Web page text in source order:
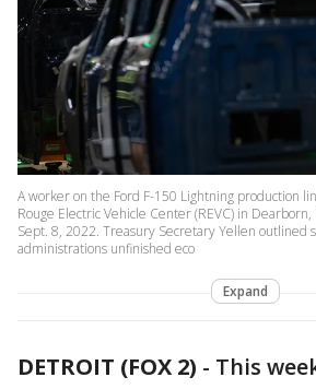
A worker on the Ford F-150 Lightning production
Rouge Electric Vehicle Center (REVC) in
Sept. 8, 2022. Treasury Secretary Yellen outlined
administrations unfinished eco
Expand
DETROIT (FOX 2) - This